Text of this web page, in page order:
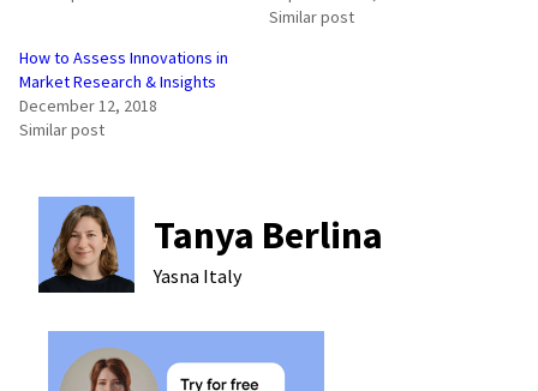
Similar post
How to Assess Innovations in
Market Research & Insights
December 12, 2018
Similar post
Tanya Berlina
Yasna Italy